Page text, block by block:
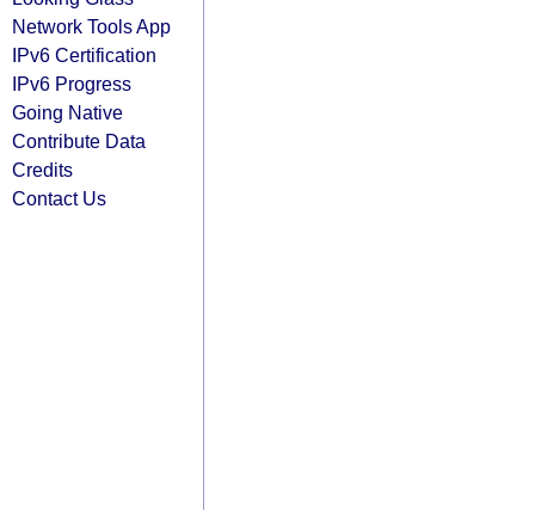
Network Tools App
IPv6 Certification
IPv6 Progress
Going Native
Contribute Data
Credits
Contact Us